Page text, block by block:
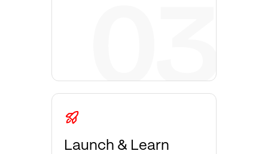
Launch & Learn